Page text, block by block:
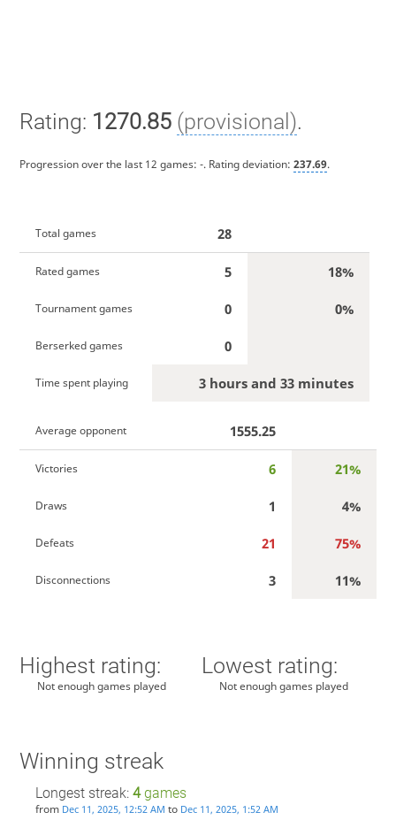
Rating: 1270.85 (provisional).
Progression over the last 12 games: -. Rating deviation: 237.69.
Total games 28
Rated games 5 18%
Tournament games 0 0%
Berserked games 0
Time spent playing 3 hours and 33 minutes
Average opponent 1555.25
Victories 6 21%
Draws 1 4%
Defeats 21 75%
Disconnections 3 11%
Highest rating:
Not enough games played
Lowest rating:
Not enough games played
Winning streak
Longest streak: 4games
from Dec 11, 2025, 12:52 AM to Dec 11, 2025, 1:52 AM